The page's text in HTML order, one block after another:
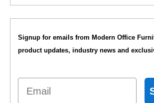
Signup for emails from Modern Office
product updates, industry news and
Email